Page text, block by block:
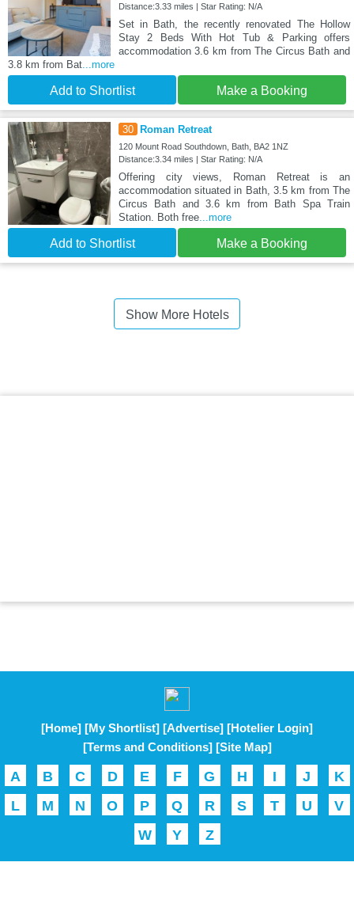
Distance:3.33 miles | Star Rating: N/A
Set in Bath, the recently renovated The Hollow
Stay 2 Beds With Hot Tub & Parking offers
accommodation 3.6 km from The Circus Bath and
3.8 km from Bat...more
Add to Shortlist Make a Booking
30 Roman Retreat
120 Mount Road Southdown, Bath, BA2 1NZ
Distance:3.34 miles | Star Rating: N/A
Offering city views, Roman Retreat is an
accommodation situated in Bath, 3.5 km from The
Circus Bath and 3.6 km from Bath Spa Train
Station. Both free...more
Add to Shortlist Make a Booking
Show More Hotels
[Home] [My Shortlist] [Advertise] [Hotelier Login]
[Terms and Conditions] [Site Map]
A B C D E F G H I J
K
L
M N O P Q R S T U
V
W
Y Z